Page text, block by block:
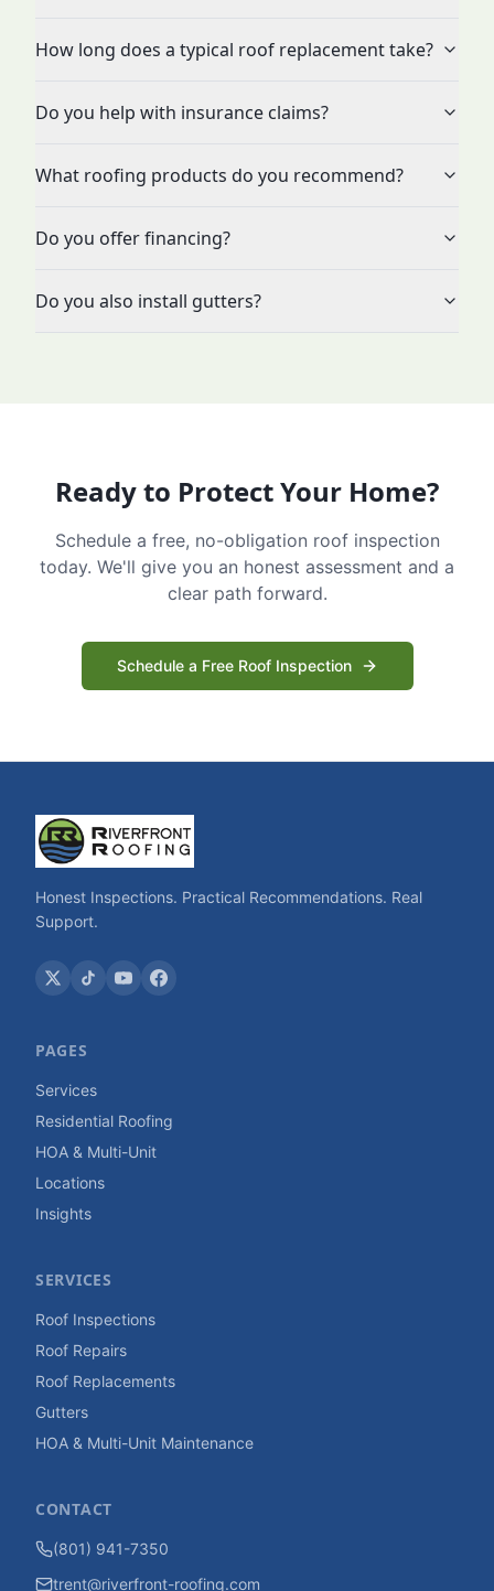
How long does a typical roof replacement take?
Do you help with insurance claims?
What roofing products do you recommend?
Do you offer financing?
Do you also install gutters?
Ready to Protect Your Home?
Schedule a free, no-obligation roof inspection
today. We'll give you an honest assessment and a
clear path forward.
Schedule a Free Roof Inspection
Honest Inspections. Practical Recommendations. Real
Support.
PAGES
Services
Residential Roofing
HOA & Multi-Unit
Locations
Insights
SERVICES
Roof Inspections
Roof Repairs
Roof Replacements
Gutters
HOA & Multi-Unit Maintenance
CONTACT
(801) 941-7350
trent@riverfront-roofing.com